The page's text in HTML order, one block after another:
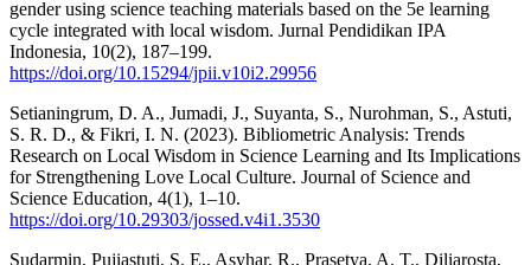
gender using science teaching materials based on the 5e learning
cycle integrated with local wisdom. Jurnal Pendidikan IPA
Indonesia, 10(2), 187–199.
https://doi.org/10.15294/jpii.v10i2.29956
Setianingrum, D. A., Jumadi, J., Suyanta, S., Nurohman, S., Astuti,
S. R. D., & Fikri, I. N. (2023). Bibliometric Analysis: Trends
Research on Local Wisdom in Science Learning and Its Implications
for Strengthening Love Local Culture. Journal of Science and
Science Education, 4(1), 1–10.
https://doi.org/10.29303/jossed.v4i1.3530
Sudarmin, Pujiastuti, S. E., Asyhar, R., Prasetya, A. T., Diliarosta,